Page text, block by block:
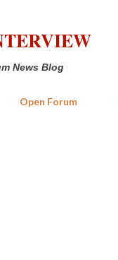
News Blog
Open Forum